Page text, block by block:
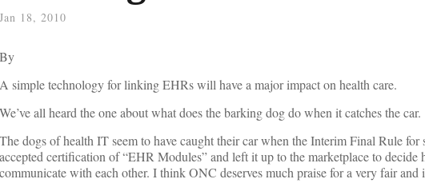
Jan 18, 2010
By
A simple technology for linking EHRs will have a major impact on health care.
We’ve all heard the one about what does the barking dog do when it catches the car.
The dogs of health IT seem to have caught their car when the Interim Final Rule for
accepted certification of “EHR Modules” and left it up to the marketplace to decide
communicate with each other. I think ONC deserves much praise for a very fair